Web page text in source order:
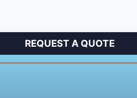
REQUEST A QUOTE